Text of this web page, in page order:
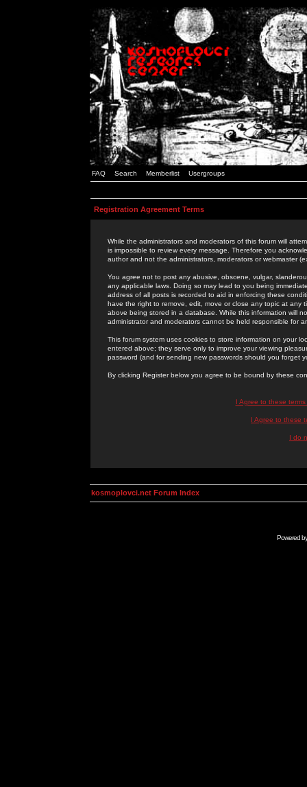
FAQ Search Memberlist Usergroups
Registration Agreement Terms
While the administrators and moderators of this forum will
is impossible to review every message. Therefore you
author and not the administrators, moderators or webmaster
You agree not to post any abusive, obscene, vulgar,
any applicable laws. Doing so may lead to you being
address of all posts is recorded to aid in enforcing these
have the right to remove, edit, move or close any topic at
above being stored in a database. While this information will
administrator and moderators cannot be held responsible for
This forum system uses cookies to store information on your
entered above; they serve only to improve your viewing
password (and for sending new passwords should you forget
By clicking Register below you agree to be bound by these
I Agree to these
I Agree to these
I do
kosmoplovci.net Forum Index
Powered